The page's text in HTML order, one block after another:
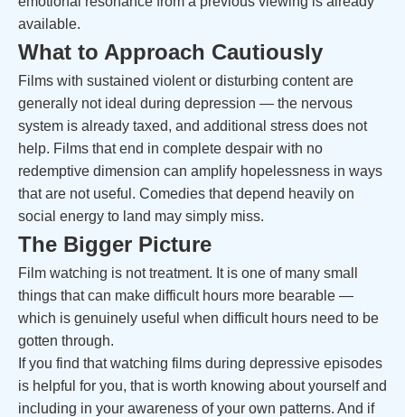
available.
What to Approach Cautiously
Films with sustained violent or disturbing content are
generally not ideal during depression — the nervous
system is already taxed, and additional stress does not
help. Films that end in complete despair with no
redemptive dimension can amplify hopelessness in ways
that are not useful. Comedies that depend heavily on
social energy to land may simply miss.
The Bigger Picture
Film watching is not treatment. It is one of many small
things that can make difficult hours more bearable —
which is genuinely useful when difficult hours need to be
gotten through.
If you find that watching films during depressive episodes
is helpful for you, that is worth knowing about yourself and
including in your awareness of your own patterns. And if